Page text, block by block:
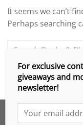
It seems we can’t
Perhaps searching
For exclusive
giveaways and
newsletter!